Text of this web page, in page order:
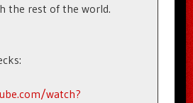
the rest of the world.
watch?